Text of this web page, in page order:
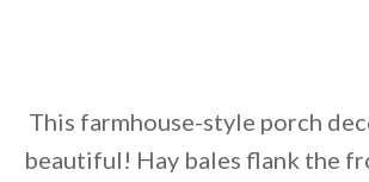
This farmhouse-style porch
beautiful! Hay bales flank the